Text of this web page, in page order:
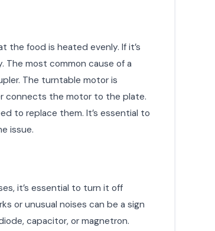
the food is heated evenly. If it’s
most common cause of a
The turntable motor is
connects the motor to the plate.
to replace them. It’s essential to
issue.
it’s essential to turn it off
or unusual noises can be a sign
capacitor, or magnetron.